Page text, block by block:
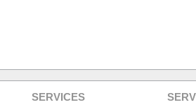
SERVICES